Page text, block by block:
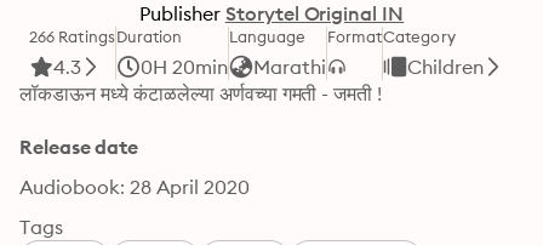
Publisher Storytel Original IN
266 Ratings
4.3
Duration
0H 20min
Language
Marathi
FormatCategory
Children
लॉकडाऊन मध्ये कंटाळलेल्या अर्णवच्या गमती - जमती !
Release date
Audiobook: 28 April 2020
Tags